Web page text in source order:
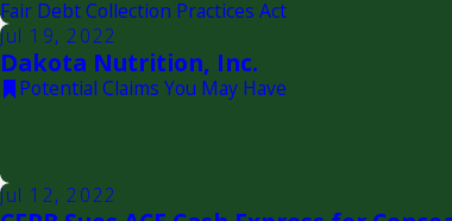
Fair Debt Collection Practices Act
Jul 19, 2022
Dakota Nutrition, Inc.
Potential Claims You May Have
Jul 12, 2022